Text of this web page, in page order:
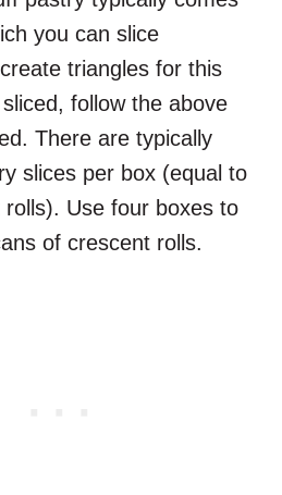
you can slice
triangles for this
follow the above
There are typically
slices per box (equal to
Use four boxes to
of crescent rolls.